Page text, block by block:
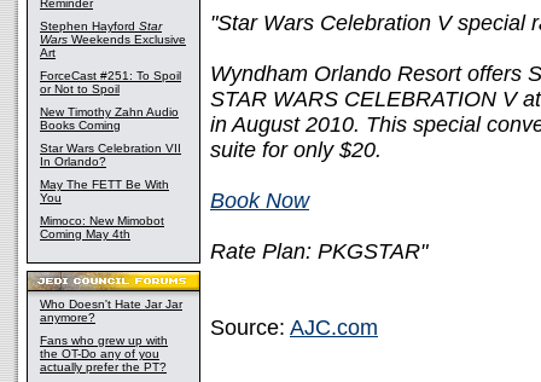
Reminder
Stephen Hayford Star
Wars Weekends Exclusive
Art
ForceCast #251: To Spoil
or Not to Spoil
New Timothy Zahn Audio
Books Coming
Star Wars Celebration VII
In Orlando?
May The FETT Be With
You
Mimoco: New Mimobot
Coming May 4th
Who Doesn't Hate Jar Jar
anymore?
Fans who grew up with
the OT-Do any of you
actually prefer the PT?
"Star Wars Celebration V special
Wyndham Orlando Resort offers
STAR WARS CELEBRATION V
in August 2010. This special
suite for only $20.
Book Now
Rate Plan: PKGSTAR"
Source: AJC.com